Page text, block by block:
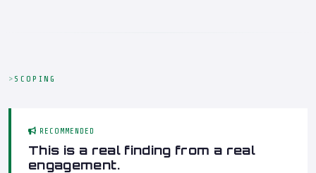
SCOPING
RECOMMENDED
This is a real finding from a real
engagement.